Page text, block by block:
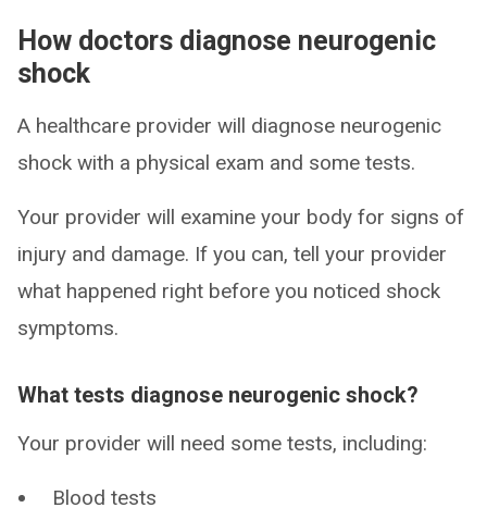
How doctors diagnose neurogenic
shock
A healthcare provider will diagnose neurogenic
shock with a physical exam and some tests.
Your provider will examine your body for signs of
injury and damage. If you can, tell your provider
what happened right before you noticed shock
symptoms.
What tests diagnose neurogenic shock?
Your provider will need some tests, including:
Blood tests